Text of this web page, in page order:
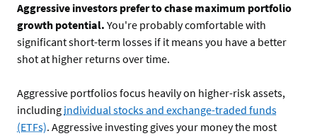
Aggressive investors prefer to chase maximum portfolio
growth potential. You're probably comfortable with
significant short-term losses if it means you have a better
shot at higher returns over time.
Aggressive portfolios focus heavily on higher-risk assets,
including individual stocks and exchange-traded funds
(ETFs). Aggressive investing gives your money the most